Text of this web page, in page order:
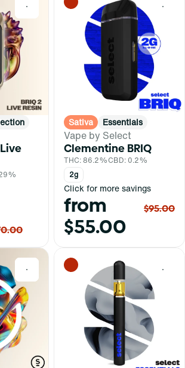
0 0
Sativa Essentials
Vape by Select
Clementine BRIQ
THC: 86.2%CBD: 0.2%
2g
Click for more savings
from
$55.00
$95.00
0 0